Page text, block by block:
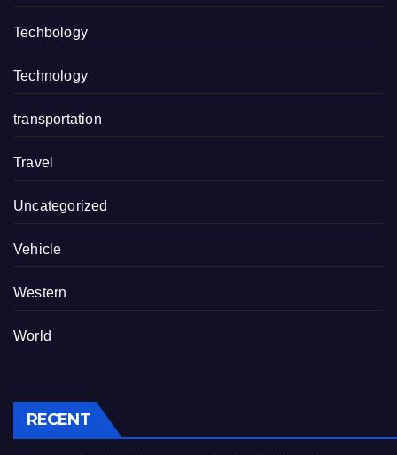
Techbology
Technology
transportation
Travel
Uncategorized
Vehicle
Western
World
RECENT